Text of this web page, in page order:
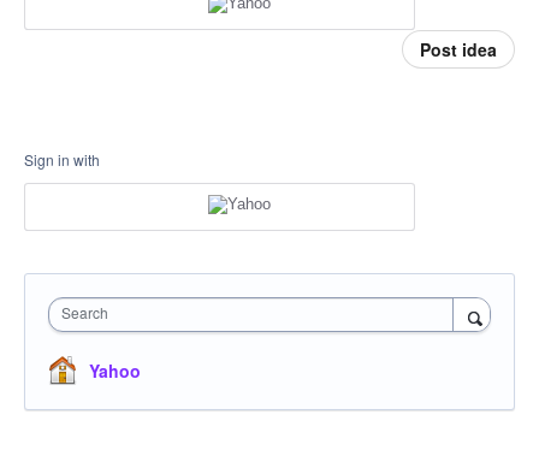
Post idea
Sign in with
Search
Yahoo